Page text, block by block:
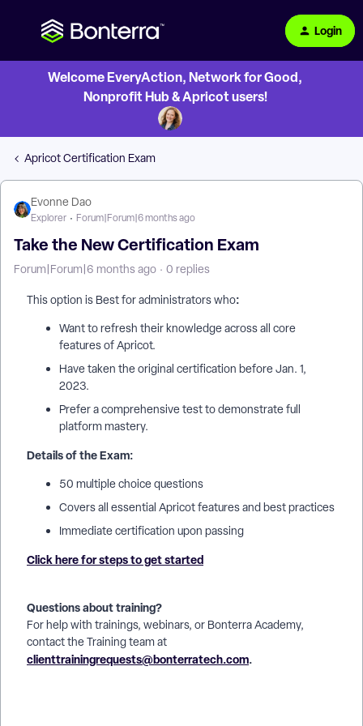
Login
Welcome EveryAction, Network for Good,
Nonprofit Hub & Apricot users!
Apricot Certification Exam
Evonne Dao
Explorer Forum|Forum|6 months ago
Take the New Certification Exam
Forum|Forum|6 months ago 0 replies
This option is Best for administrators who:
Want to refresh their knowledge across all core
features of Apricot.
Have taken the original certification before Jan. 1,
2023.
Prefer a comprehensive test to demonstrate full
platform mastery.
Details of the Exam:
50 multiple choice questions
Covers all essential Apricot features and best practices
Immediate certification upon passing
Click here for steps to get started
Questions about training?
For help with trainings, webinars, or Bonterra Academy,
contact the Training team at
clienttrainingrequests@bonterratech.com.